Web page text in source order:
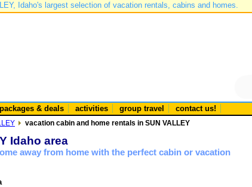
Idaho's largest selection of vacation rentals, cabins and homes.
& deals activities group travel contact us!
vacation cabin and home rentals in SUN VALLEY
Idaho area
away from home with the perfect cabin or vacation